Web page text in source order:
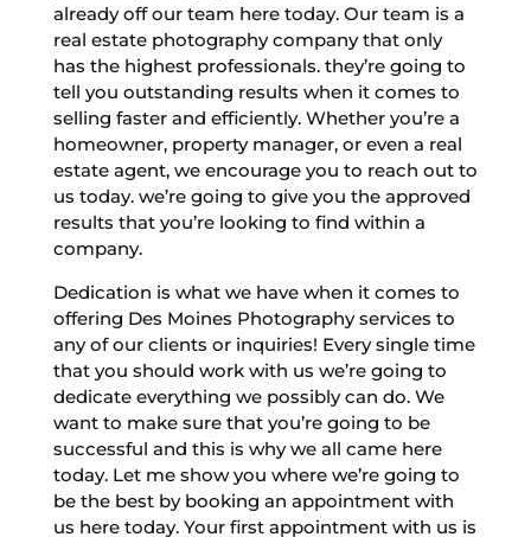
already off our team here today. Our team is a
real estate photography company that only
has the highest professionals. they’re going to
tell you outstanding results when it comes to
selling faster and efficiently. Whether you’re a
homeowner, property manager, or even a real
estate agent, we encourage you to reach out to
us today. we’re going to give you the approved
results that you’re looking to find within a
company.
Dedication is what we have when it comes to
offering Des Moines Photography services to
any of our clients or inquiries! Every single time
that you should work with us we’re going to
dedicate everything we possibly can do. We
want to make sure that you’re going to be
successful and this is why we all came here
today. Let me show you where we’re going to
be the best by booking an appointment with
us here today. Your first appointment with us is